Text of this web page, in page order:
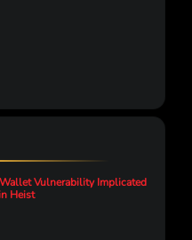
Vulnerability Implicated
Heist